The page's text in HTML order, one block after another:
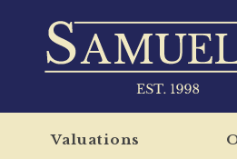
Valuations